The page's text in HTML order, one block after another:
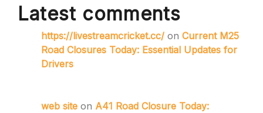
Latest comments
https://livestreamcricket.cc/ on Current M25
Road Closures Today: Essential Updates for
Drivers
web site on A41 Road Closure Today: